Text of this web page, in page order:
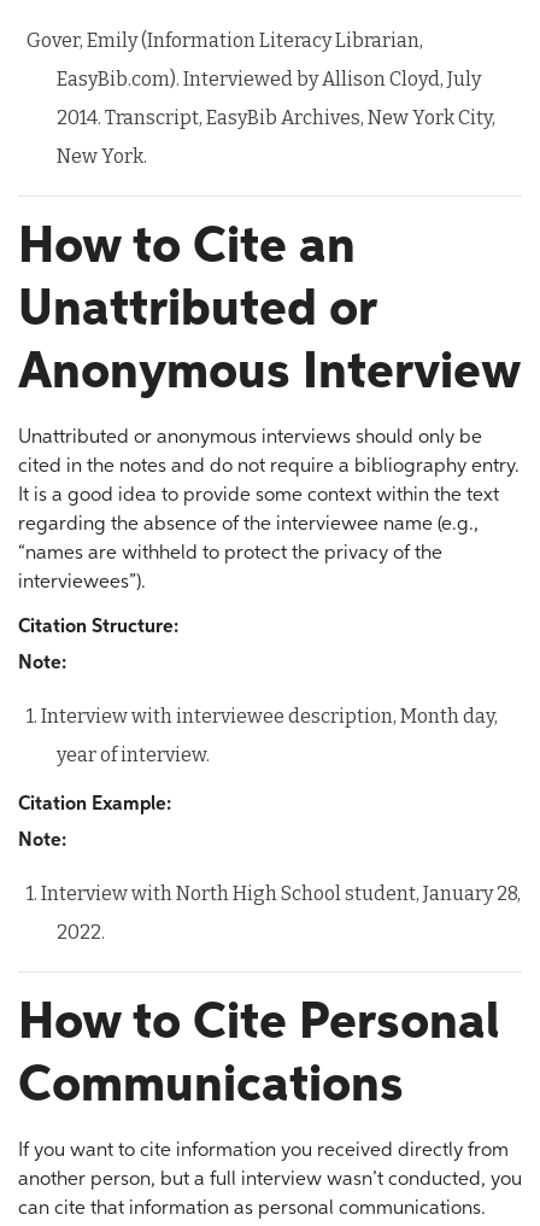
Gover, Emily (Information Literacy Librarian,
EasyBib.com). Interviewed by Allison Cloyd, July
2014. Transcript, EasyBib Archives, New York City,
New York.
How to Cite an
Unattributed or
Anonymous Interview
Unattributed or anonymous interviews should only be
cited in the notes and do not require a bibliography entry.
It is a good idea to provide some context within the text
regarding the absence of the interviewee name (e.g.,
“names are withheld to protect the privacy of the
interviewees”).
Citation Structure:
Note:
1. Interview with interviewee description, Month day,
year of interview.
Citation Example:
Note:
1. Interview with North High School student, January 28,
2022.
How to Cite Personal
Communications
If you want to cite information you received directly from
another person, but a full interview wasn’t conducted, you
can cite that information as personal communications.